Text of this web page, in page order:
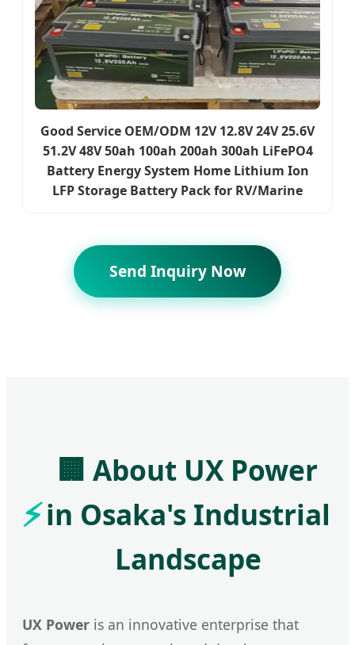
Good Service OEM/ODM 12V 12.8V 24V 25.6V
51.2V 48V 50ah 100ah 200ah 300ah LiFePO4
Battery Energy System Home Lithium Ion
LFP Storage Battery Pack for RV/Marine
Send Inquiry Now
🏢 About UX Power
in Osaka's Industrial
Landscape
UX Power is an innovative enterprise that